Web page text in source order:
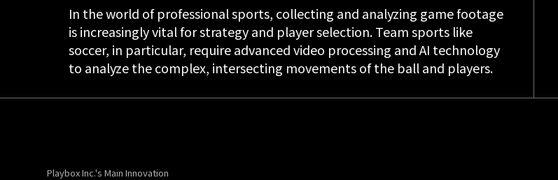
In the world of professional sports, collecting and analyzing game footage
is increasingly vital for strategy and player selection. Team sports like
soccer, in particular, require advanced video processing and AI technology
to analyze the complex, intersecting movements of the ball and players.
Playbox Inc.'s Main Innovation